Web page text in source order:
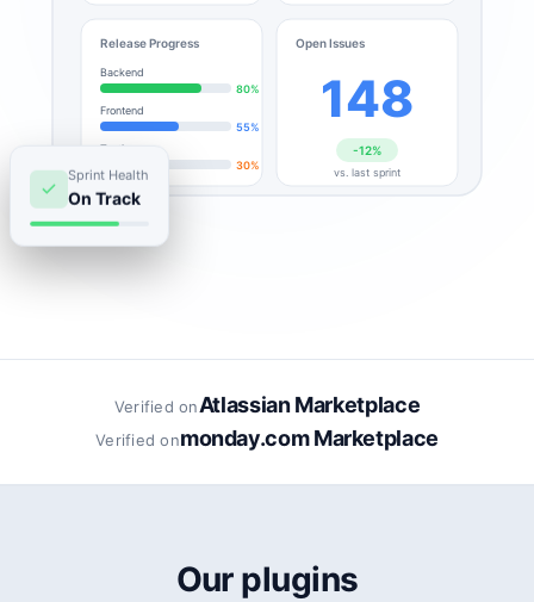
Release Progress
Backend
80%
Frontend
55%
Testing
30%
Open Issues
148
-12%
vs. last sprint
Sprint Health
On Track
Verified onAtlassian Marketplace
Verified onmonday.com Marketplace
Our plugins